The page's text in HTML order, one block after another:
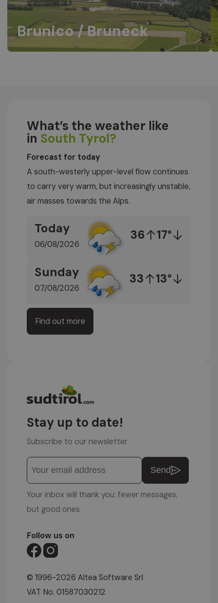
Brunico / Bruneck
What’s the weather like
in South Tyrol?
Forecast for today
A south-westerly upper-level flow continues
to carry very warm, but increasingly unstable,
air masses towards the Alps.
Today
06/08/2026
36 17°
Sunday
07/08/2026
33 13°
Find out more
Stay up to date!
Subscribe to our newsletter
Send
Your inbox will thank you: fewer messages,
but good ones
Follow us on
© 1996-2026 Altea Software Srl
VAT No. 01587030212